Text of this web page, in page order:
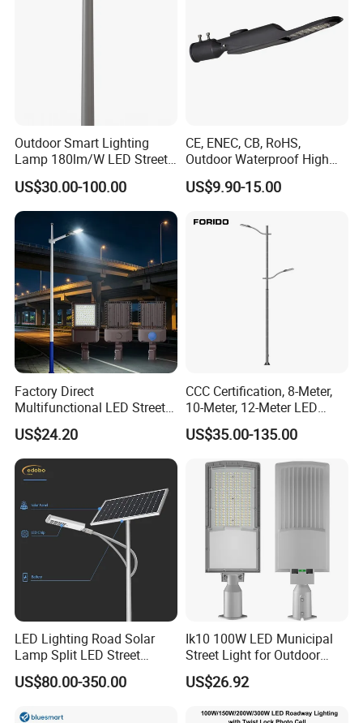
Outdoor Smart Lighting
Lamp 180lm/W LED Street
Light
US$30.00-100.00
CE, ENEC, CB, RoHS,
Outdoor Waterproof High
Efficiency 30~100W IP66
Project Lighting LED Street
US$9.90-15.00
Factory Direct
Multifunctional LED Street
Lights Outdoor IP65
Waterproof with PC Lenses
for Community Parks and
Street Lighting
US$24.20
CCC Certification, 8-Meter,
10-Meter, 12-Meter LED
Street Lamps, IP66
Waterproof Street Lights
US$35.00-135.00
LED Lighting Road Solar
Lamp Split LED Street
Lights for Outdoor Lighting
US$80.00-350.00
Ik10 100W LED Municipal
Street Light for Outdoor
Garden Urban Main Road
Public Lighting
US$26.92